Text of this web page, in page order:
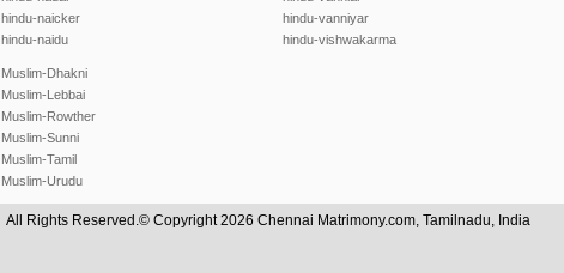
hindu-naicker
hindu-naidu
hindu-vanniyar
hindu-vishwakarma
Muslim-Dhakni
Muslim-Lebbai
Muslim-Rowther
Muslim-Sunni
Muslim-Tamil
Muslim-Urudu
All Rights Reserved.© Copyright 2026 Chennai Matrimony.com, Tamilnadu, India